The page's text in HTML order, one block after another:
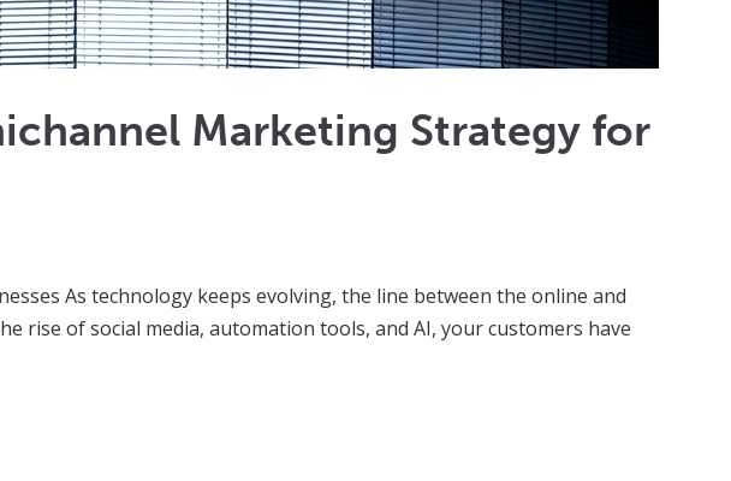
Marketing Strategy for
As technology keeps evolving, the line between the online and
rise of social media, automation tools, and AI, your customers have